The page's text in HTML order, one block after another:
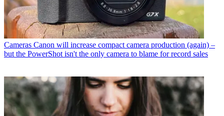
Cameras Canon will increase compact camera production (again) –
but the PowerShot isn't the only camera to blame for record sales